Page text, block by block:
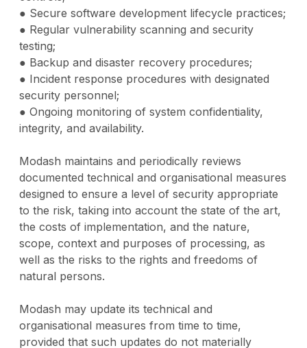
● Secure software development lifecycle practices;
● Regular vulnerability scanning and security
testing;
● Backup and disaster recovery procedures;
● Incident response procedures with designated
security personnel;
● Ongoing monitoring of system confidentiality,
integrity, and availability.
Modash maintains and periodically reviews
documented technical and organisational measures
designed to ensure a level of security appropriate
to the risk, taking into account the state of the art,
the costs of implementation, and the nature,
scope, context and purposes of processing, as
well as the risks to the rights and freedoms of
natural persons.
Modash may update its technical and
organisational measures from time to time,
provided that such updates do not materially